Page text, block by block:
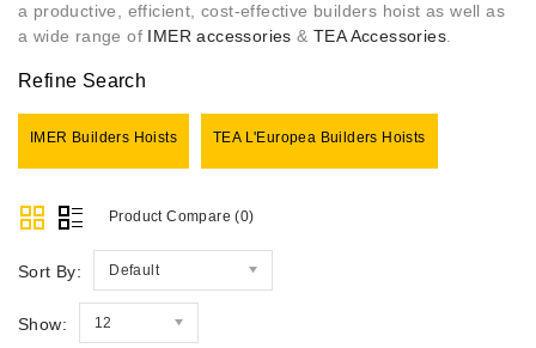
a productive, efficient, cost-effective builders hoist as well as
a wide range of IMER accessories &TEA Accessories
Refine Search
IMER Builders Hoists TEA L'Europea Builders Hoists
Product Compare (0)
Sort By: Default
Show: 12